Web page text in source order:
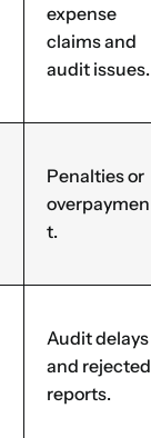
expense
claims and
audit issues.
Penalties or
overpaymen
t.
Audit delays
and rejected
reports.